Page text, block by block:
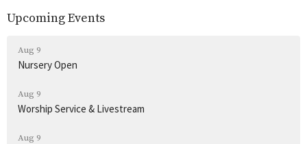
Upcoming Events
Aug 9
Nursery Open
Aug 9
Worship Service & Livestream
Aug 9